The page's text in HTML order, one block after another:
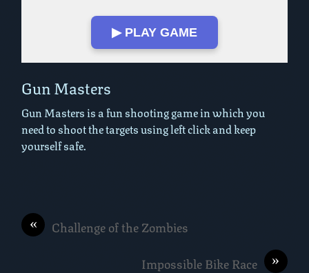
▶ PLAY GAME
Play in Fullscreen Mode
Gun Masters
Gun Masters is a fun shooting game in which you
need to shoot the targets using left click and keep
yourself safe.
« Challenge of the Zombies
»
Impossible Bike Race